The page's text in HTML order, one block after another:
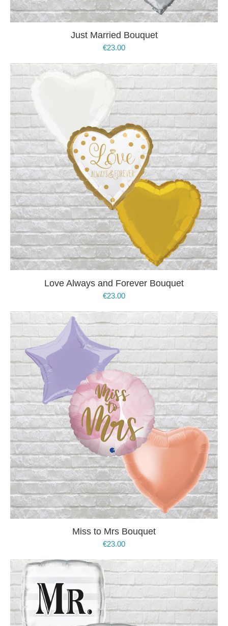
Just Married Bouquet
€23.00
Love Always and Forever Bouquet
€23.00
Miss to Mrs Bouquet
€23.00